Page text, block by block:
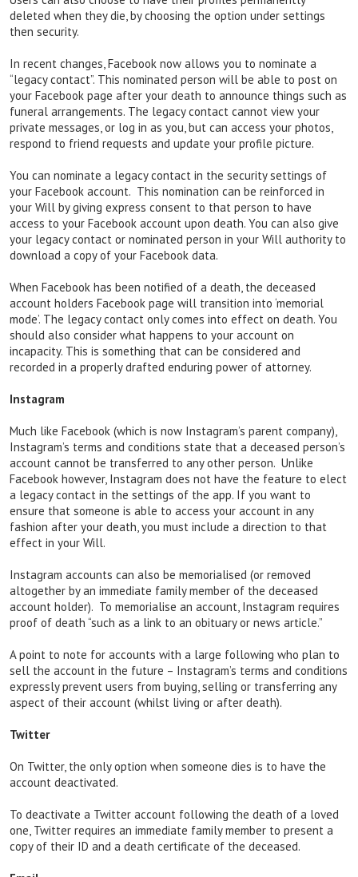
deleted when they die, by choosing the option under settings
then security.
In recent changes, Facebook now allows you to nominate a
“legacy contact”. This nominated person will be able to post on
your Facebook page after your death to announce things such as
funeral arrangements. The legacy contact cannot view your
private messages, or log in as you, but can access your photos,
respond to friend requests and update your profile picture.
You can nominate a legacy contact in the security settings of
your Facebook account. This nomination can be reinforced in
your Will by giving express consent to that person to have
access to your Facebook account upon death. You can also give
your legacy contact or nominated person in your Will authority to
download a copy of your Facebook data.
When Facebook has been notified of a death, the deceased
account holders Facebook page will transition into ‘memorial
mode’. The legacy contact only comes into effect on death. You
should also consider what happens to your account on
incapacity. This is something that can be considered and
recorded in a properly drafted enduring power of attorney.
Instagram
Much like Facebook (which is now Instagram’s parent company),
Instagram’s terms and conditions state that a deceased person’s
account cannot be transferred to any other person. Unlike
Facebook however, Instagram does not have the feature to elect
a legacy contact in the settings of the app. If you want to
ensure that someone is able to access your account in any
fashion after your death, you must include a direction to that
effect in your Will.
Instagram accounts can also be memorialised (or removed
altogether by an immediate family member of the deceased
account holder). To memorialise an account, Instagram requires
proof of death “such as a link to an obituary or news article.”
A point to note for accounts with a large following who plan to
sell the account in the future – Instagram’s terms and conditions
expressly prevent users from buying, selling or transferring any
aspect of their account (whilst living or after death).
Twitter
On Twitter, the only option when someone dies is to have the
account deactivated.
To deactivate a Twitter account following the death of a loved
one, Twitter requires an immediate family member to present a
copy of their ID and a death certificate of the deceased.